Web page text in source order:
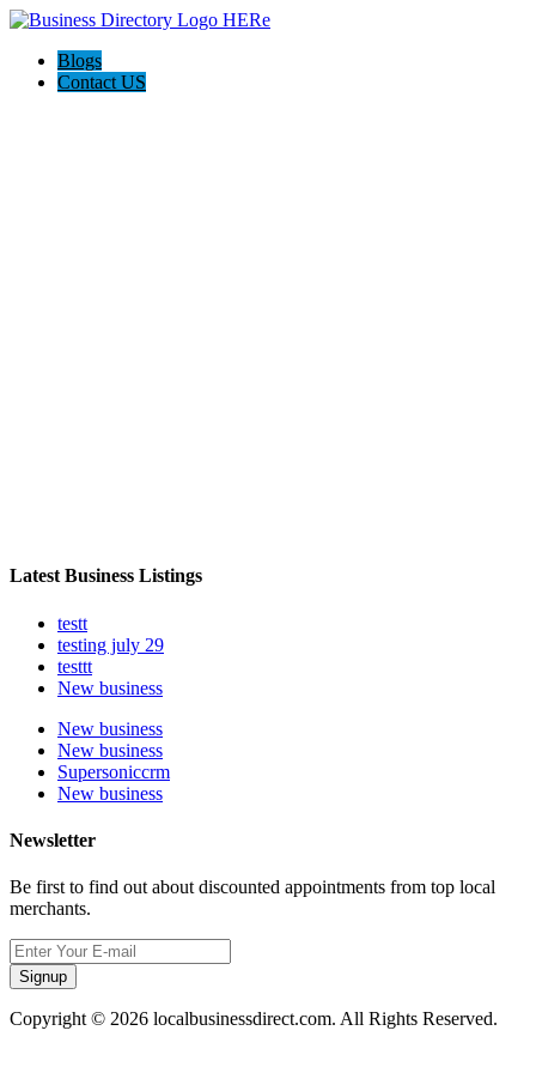
Blogs
Contact US
Latest Business Listings
testt
testing july 29
testtt
New business
New business
New business
Supersoniccrm
New business
Newsletter
Be first to find out about discounted appointments from top local
merchants.
Signup
Copyright © 2026 localbusinessdirect.com. All Rights Reserved.